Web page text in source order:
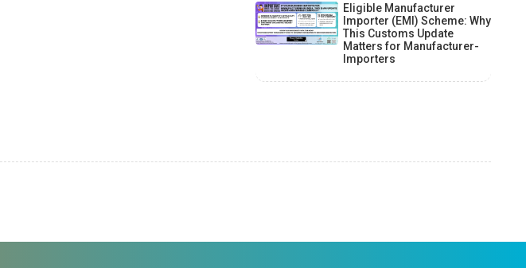
Eligible Manufacturer
Importer (EMI) Scheme: Why
This Customs Update
Matters for Manufacturer-
Importers